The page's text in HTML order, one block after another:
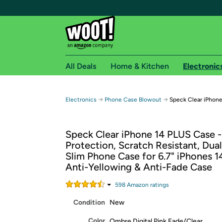
Free shipping for
Free Standard shipping on Woot! orders
Free Express shipping on Shirt.Woot orders
Amazon Prime membership required. See
Get started by logging in with Amazon or try a
All Deals Home & Kitchen
Electronics → Phone Case Blowout → Speck Clear
Speck Clear iPhone 14 PLUS Case
Protection, Scratch Resistant,
Slim Phone Case for 6.7" iPhones
Anti-Yellowing & Anti-Fade Case
598 Amazon ratings
Condition New